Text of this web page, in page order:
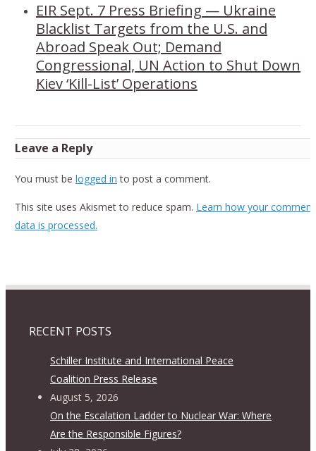
EIR Sept. 7 Press Briefing — Ukraine
Blacklist Targets from the U.S. and
Abroad Speak Out; Demand
Congressional, UN Action to Shut Down
Kiev ‘Kill-List’ Operations
Leave a Reply
You must be logged in to post a comment.
This site uses Akismet to reduce spam. Learn how your comment
data is processed.
RECENT POSTS
Schiller Institute and International Peace
Coalition Press Release
August 5, 2026
On the Escalation Ladder to Nuclear War: Where
Are the Responsible Figures?